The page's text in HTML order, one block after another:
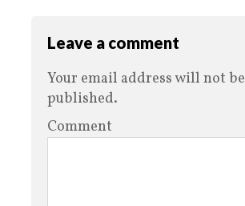
Leave a comment
Your email address will not be
published.
Comment